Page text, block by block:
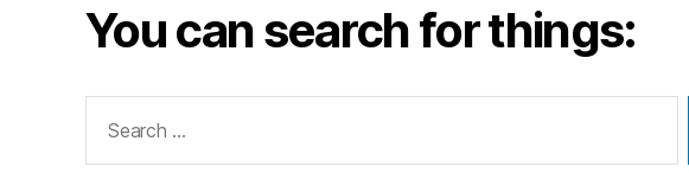
You can search for things:
for: